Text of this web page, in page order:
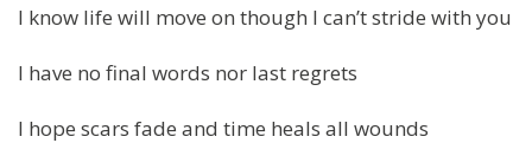
I know life will move on though I can’t stride with you
I have no final words nor last regrets
I hope scars fade and time heals all wounds